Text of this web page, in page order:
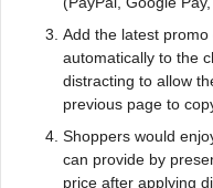
Add the latest
automatically to the
distracting to allow
previous page to
Shoppers would
can provide by
price after applying